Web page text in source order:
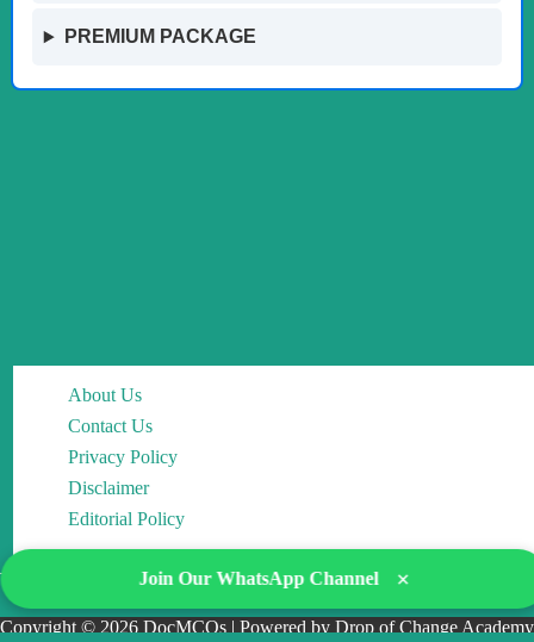
PREMIUM PACKAGE
About Us
Contact Us
Privacy Policy
Disclaimer
Editorial Policy
Copyright © 2026 DocMCQs | Powered by Drop of Change Academy
Join Our WhatsApp Channel ×